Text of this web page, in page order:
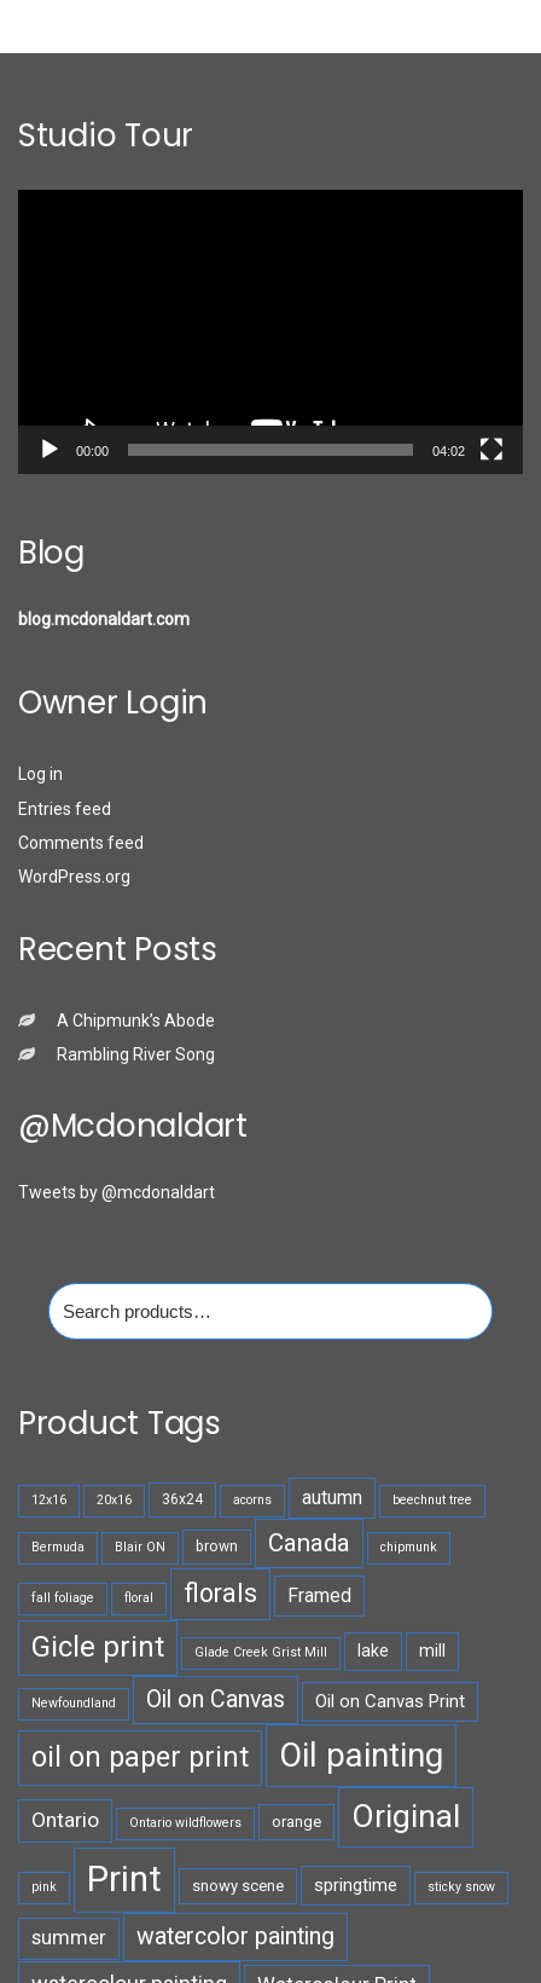
Studio Tour
00:00 04:02
Blog
blog.mcdonaldart.com
Owner Login
Log in
Entries feed
Comments feed
WordPress.org
Recent Posts
A Chipmunk’s Abode
Rambling River Song
@mcdonaldart
Tweets by @mcdonaldart
Search
for:
Product Tags
12x16 20x16 36x24 acorns autumn beechnut tree
Bermuda Blair ON brown Canada chipmunk
fall foliage floral florals Framed
Gicle print Glade Creek Grist Mill lake mill
Newfoundland Oil on Canvas Oil on Canvas Print
oil on paper print Oil painting
Ontario Ontario wildflowers orange Original
pink Print snowy scene springtime sticky snow
summer watercolor painting